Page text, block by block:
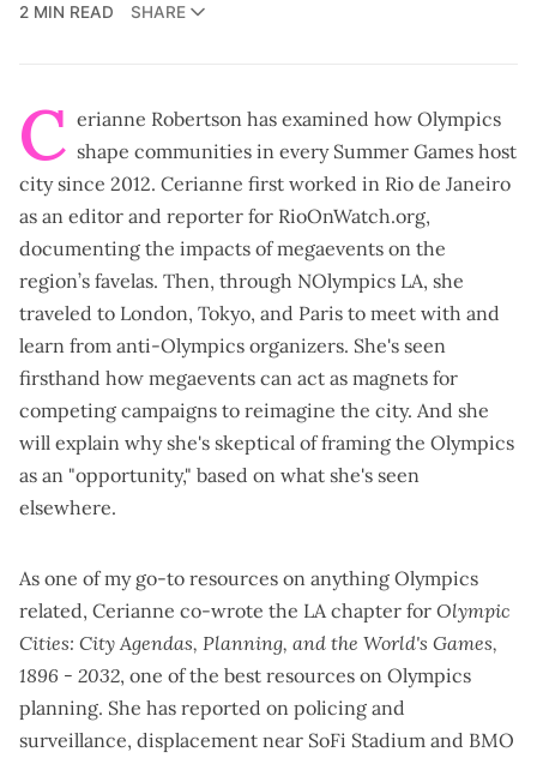
2 MIN READ
SHARE
C erianne Robertson has examined how Olympics
shape communities in every Summer Games host
city since 2012. Cerianne first worked in Rio de Janeiro
as an editor and reporter for RioOnWatch.org,
documenting the impacts of megaevents on the
region’s favelas. Then, through NOlympics LA, she
traveled to London, Tokyo, and Paris to meet with and
learn from anti-Olympics organizers. She's seen
firsthand how megaevents can act as magnets for
competing campaigns to reimagine the city. And she
will explain why she's skeptical of framing the Olympics
as an "opportunity," based on what she's seen
elsewhere.
As one of my go-to resources on anything Olympics
related, Cerianne co-wrote the LA chapter for Olympic
Cities: City Agendas, Planning, and the World's Games,
1896 - 2032, one of the best resources on Olympics
planning. She has reported on policing and
surveillance, displacement near SoFi Stadium and BMO